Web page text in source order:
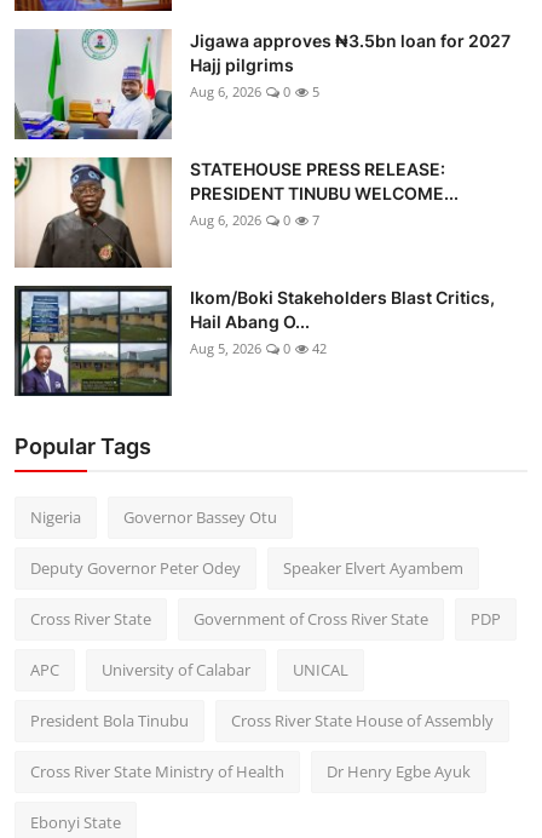
Jigawa approves ₦3.5bn loan for 2027
Hajj pilgrims
Aug 6, 2026 0 5
STATEHOUSE PRESS RELEASE:
PRESIDENT TINUBU WELCOME...
Aug 6, 2026 0 7
Ikom/Boki Stakeholders Blast Critics,
Hail Abang O...
Aug 5, 2026 0 42
Popular Tags
Nigeria Governor Bassey Otu
Deputy Governor Peter Odey Speaker Elvert Ayambem
Cross River State Government of Cross River State PDP
APC University of Calabar UNICAL
President Bola Tinubu Cross River State House of Assembly
Cross River State Ministry of Health Dr Henry Egbe Ayuk
Ebonyi State